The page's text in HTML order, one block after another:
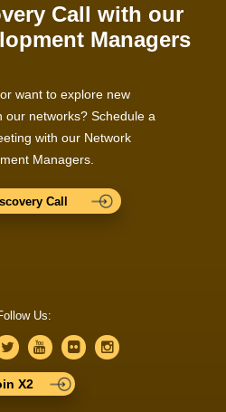
Call with our
Managers
want to explore new
our networks? Schedule a
with our Network
Managers.
Call
Us:
X2